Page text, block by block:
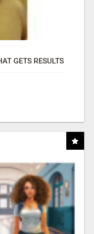
GETS RESULTS